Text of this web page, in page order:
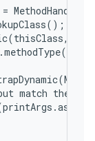
//
match the